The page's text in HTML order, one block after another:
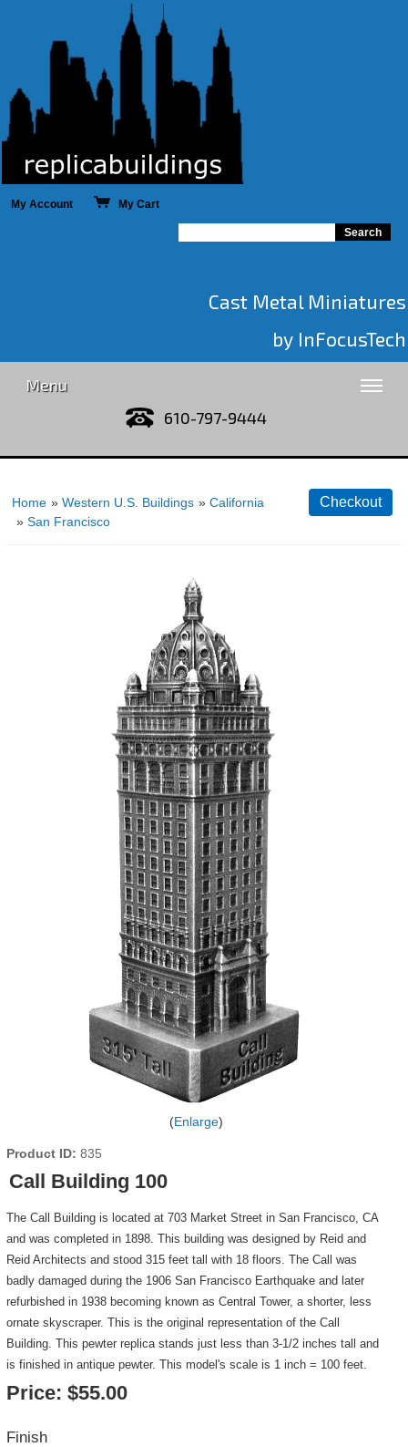
My Account My Cart
Cast Metal Miniatures
by InFocusTech
Menu
610-797-9444
Home » Western U.S. Buildings » California
» San Francisco
Enlarge
Product ID 835
Call Building 100
The Call Building is located at 703 Market Street in San Francisco, CA
and was completed in 1898. This building was designed by Reid and
Reid Architects and stood 315 feet tall with 18 floors. The Call was
badly damaged during the 1906 San Francisco Earthquake and later
refurbished in 1938 becoming known as Central Tower, a shorter, less
ornate skyscraper. This is the original representation of the Call
Building. This pewter replica stands just less than 3-1/2 inches tall and
is finished in antique pewter. This model's scale is 1 inch = 100 feet.
Price: $55.00
Finish